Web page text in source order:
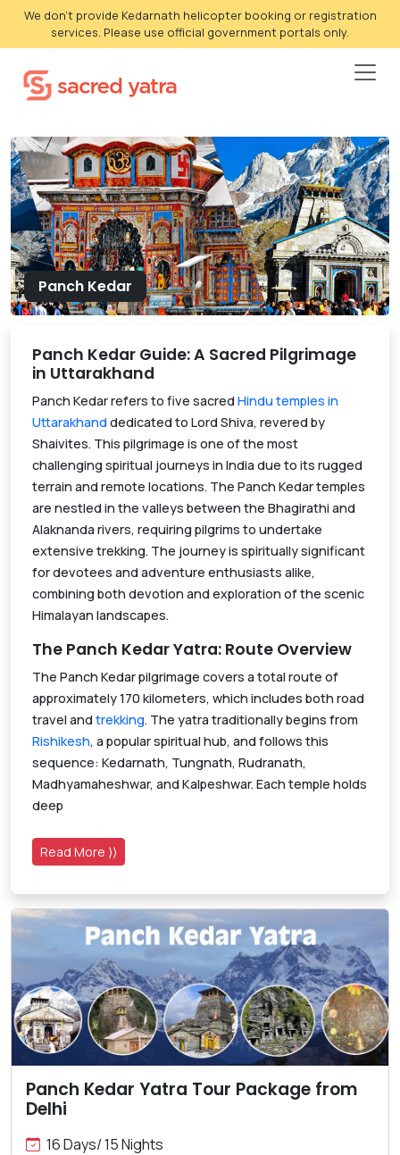
We don't provide Kedarnath helicopter booking or registration
services. Please use official government portals only.
Panch Kedar
Panch Kedar Guide: A Sacred Pilgrimage
in Uttarakhand
Panch Kedar refers to five sacredHindu temples in
Uttarakhanddedicated to Lord Shiva, revered by
Shaivites. This pilgrimage is one of the most
challenging spiritual journeys in India due to its rugged
terrain and remote locations. The Panch Kedar temples
are nestled in the valleys between the Bhagirathi and
Alaknanda rivers, requiring pilgrims to undertake
extensive trekking. The journey is spiritually significant
for devotees and adventure enthusiasts alike,
combining both devotion and exploration of the scenic
Himalayan landscapes.
The Panch Kedar Yatra: Route Overview
The Panch Kedar pilgrimage covers a total route of
approximately 170 kilometers, which includes both road
travel andtrekking. The yatra traditionally begins from
Rishikesh, a popular spiritual hub, and follows this
sequence: Kedarnath, Tungnath, Rudranath,
Madhyamaheshwar, and Kalpeshwar. Each temple holds
deep
Read More ⟩⟩
Panch Kedar Yatra Tour Package from
Delhi
16 Days/ 15 Nights